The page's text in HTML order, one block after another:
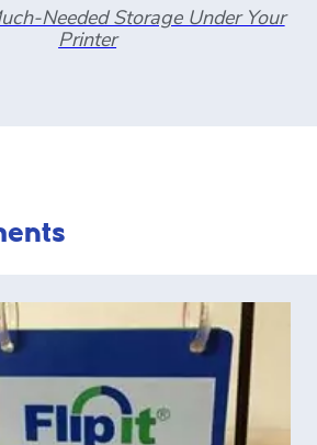
Needed Storage Under Your
Printer